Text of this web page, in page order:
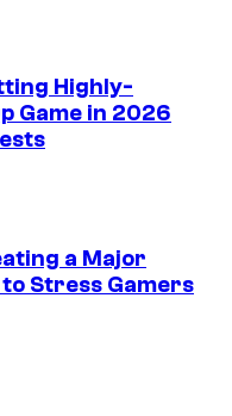
Highly-
Game in 2026
a Major
Stress Gamers